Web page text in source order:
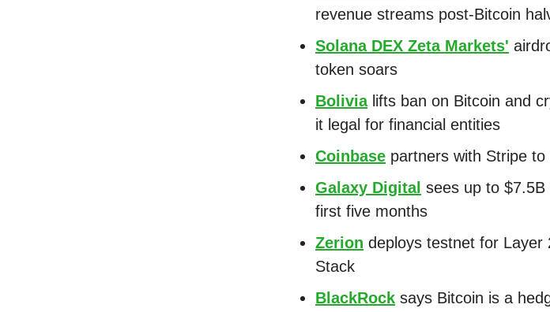
revenue streams post-Bitcoin
Solana DEX Zeta Markets'
token soars
Bolivialifts ban on Bitcoin and
it legal for financial entities
Coinbase partners with Stripe
Galaxy Digital sees up to $7.5B
first five months
Zerion deploys testnet for Layer
Stack
BlackRock says Bitcoin is a